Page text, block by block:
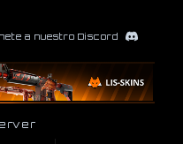
a nuestro Discord